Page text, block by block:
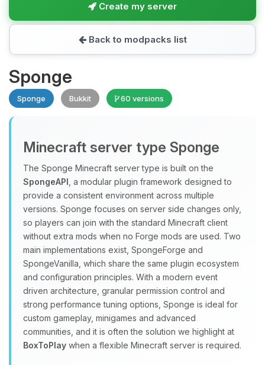
Create my server
Back to modpacks list
Sponge
Sponge Bukkit 60 versions
Minecraft server type Sponge
The Sponge Minecraft server type is built on the
SpongeAPI , a modular plugin framework designed to
provide a consistent environment across multiple
versions. Sponge focuses on server side changes only,
so players can join with the standard Minecraft client
without extra mods when no Forge mods are used. Two
main implementations exist, SpongeForge and
SpongeVanilla, which share the same plugin ecosystem
and configuration principles. With a modern event
driven architecture, granular permission control and
strong performance tuning options, Sponge is ideal for
custom gameplay, minigames and advanced
communities, and it is often the solution we highlight at
BoxToPlay when a flexible Minecraft server is required.
Yay, finally someone to talk to! I’m
Choupy, your little BoxToPlay
assistant. Tell me what you need,
and I’ll wiggle my tiny circuits to help
you.
08/09/2026, 07:47 AM